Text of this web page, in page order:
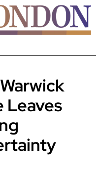
Leaves